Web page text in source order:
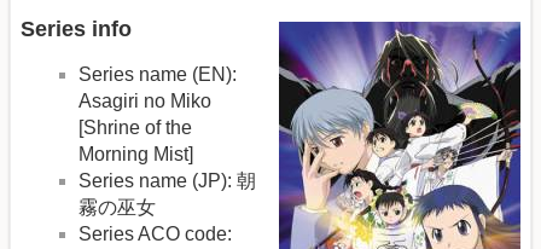
Series info
Series name (EN):
Asagiri no Miko
[Shrine of the
Morning Mist]
Series name (JP): 朝
霧の巫女
Series ACO code: